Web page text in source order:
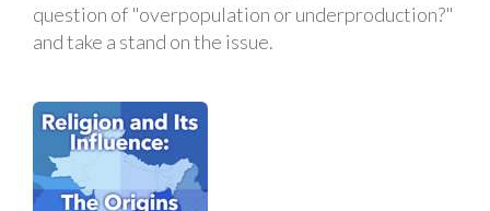
question of "overpopulation or underproduction?"
and take a stand on the issue.